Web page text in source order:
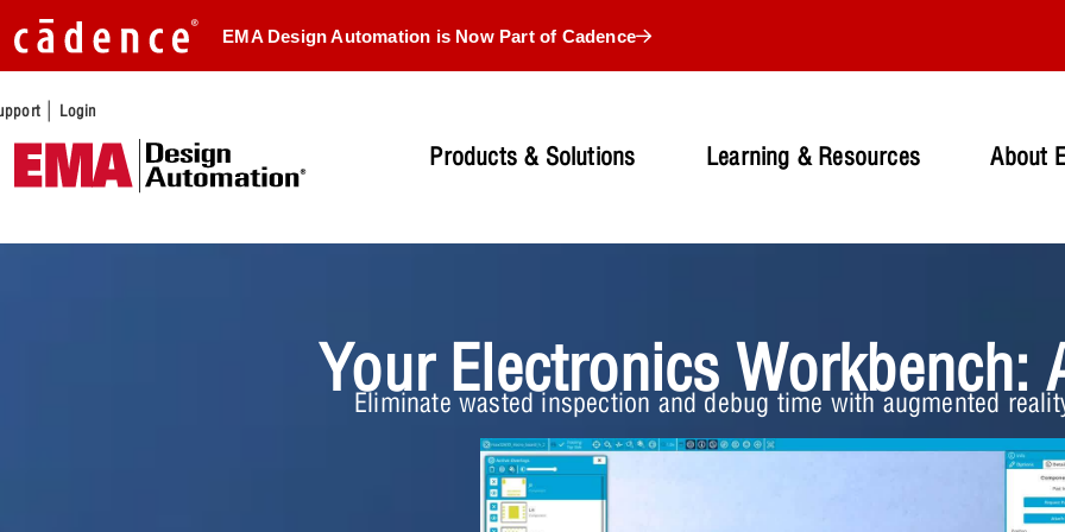
EMA Design Automation is Now Part of Cadence
| Login
Products & Solutions Learning & Resources About
Your Electronics Workbench:
Eliminate wasted inspection and debug time with augmented